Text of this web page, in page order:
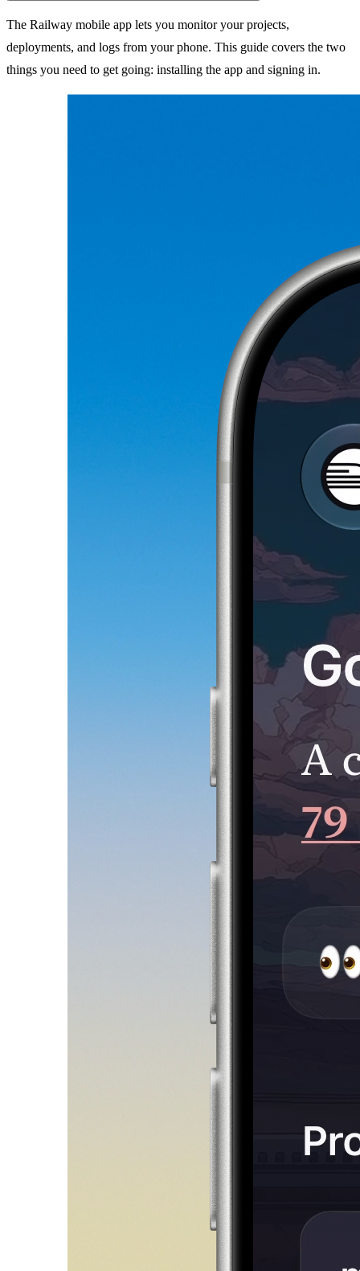
The Railway mobile app lets you monitor your projects,
deployments, and logs from your phone. This guide covers the two
things you need to get going: installing the app and signing in.